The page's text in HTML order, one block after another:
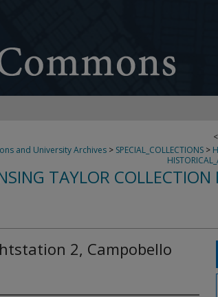
<
and University Archives > SPECIAL_COLLECTIONS >
TAYLOR
2, Campobello